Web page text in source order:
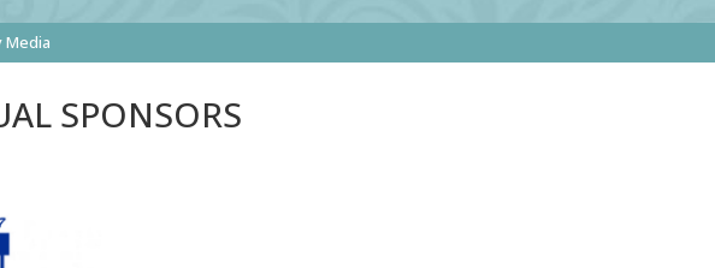
Media
SPONSORS